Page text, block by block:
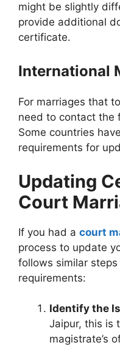
might be slightly
provide additional
certificate.
International
For marriages that
need to contact the
Some countries
requirements for
Updating
Court
If you had a court
process to update
follows similar
requirements:
Identify the
Jaipur, this is
magistrate’s